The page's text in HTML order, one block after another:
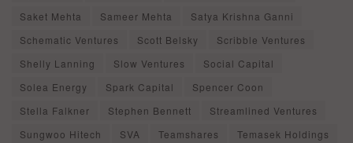
Saket Mehta
Sameer Mehta
Satya Krishna Ganni
Schematic Ventures
Scott Belsky
Scribble Ventures
Shelly Lanning
Slow Ventures
Social Capital
Solea Energy
Spark Capital
Spencer Coon
Stella Falkner
Stephen Bennett
Streamlined Ventures
Sungwoo Hitech
SVA Teamshares
Temasek Holdings